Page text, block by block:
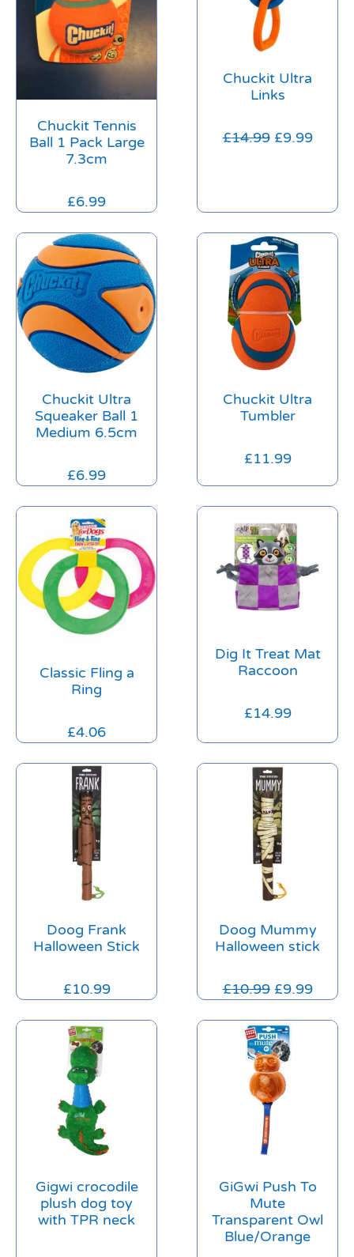
Chuckit Tennis
Ball 1 Pack Large
7.3cm
£6.99
Chuckit Ultra
Links
£14.99 £9.99
Chuckit Ultra
Squeaker Ball 1
Medium 6.5cm
£6.99
Chuckit Ultra
Tumbler
£11.99
Classic Fling a
Ring
£4.06
Dig It Treat Mat
Raccoon
£14.99
Doog Frank
Halloween Stick
£10.99
Doog Mummy
Halloween stick
£10.99 £9.99
Gigwi crocodile
plush dog toy
with TPR neck
GiGwi Push To
Mute
Transparent Owl
Blue/Orange